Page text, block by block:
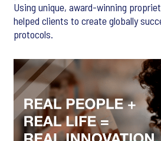
Using unique, award-winning
helped clients to create globally
protocols.